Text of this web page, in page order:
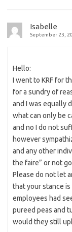
Isabelle
September 23,
Hello:
I went to KRF for
for a sundry of
and I was equally
what can only be
and no I do not
however
and any other
the faire” or not
Please do not let
that your stance
employees had
pureed peas and
would they still